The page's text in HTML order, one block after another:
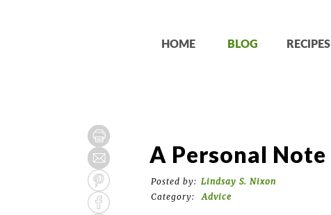
HOME BLOG RECIPES
A Personal Note
Posted by: Lindsay S. Nixon
Category:
Advice